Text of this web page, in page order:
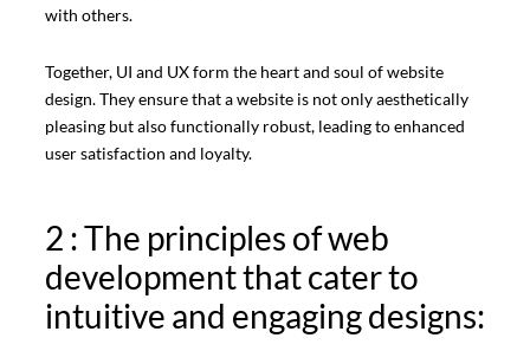
with others.
Together, UI and UX form the heart and soul of website
design. They ensure that a website is not only aesthetically
pleasing but also functionally robust, leading to enhanced
user satisfaction and loyalty.
2 : The principles of web
development that cater to
intuitive and engaging designs: